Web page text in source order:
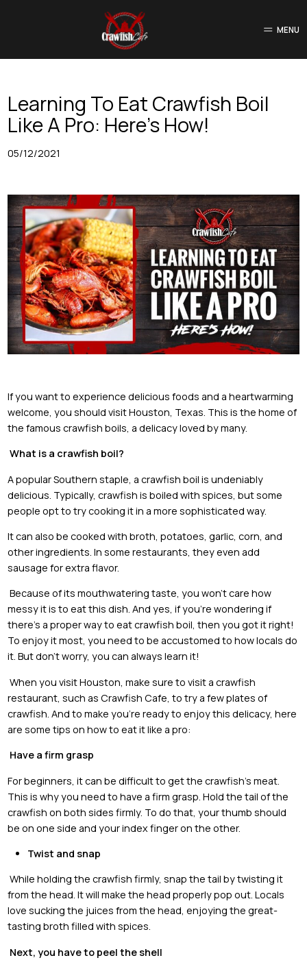
MENU
Learning To Eat Crawfish Boil
Like A Pro: Here’s How!
05/12/2021
If you want to experience delicious foods and a heartwarming
welcome, you should visit Houston, Texas. This is the home of
the famous crawfish boils, a delicacy loved by many.
What is a crawfish boil?
A popular Southern staple, a crawfish boil is undeniably
delicious. Typically, crawfish is boiled with spices, but some
people opt to try cooking it in a more sophisticated way.
It can also be cooked with broth, potatoes, garlic, corn, and
other ingredients. In some restaurants, they even add
sausage for extra flavor.
Because of its mouthwatering taste, you won’t care how
messy it is to eat this dish. And yes, if you’re wondering if
there’s a proper way to eat crawfish boil, then you got it right!
To enjoy it most, you need to be accustomed to how locals do
it. But don’t worry, you can always learn it!
When you visit Houston, make sure to visit a crawfish
restaurant, such as Crawfish Cafe, to try a few plates of
crawfish. And to make you’re ready to enjoy this delicacy, here
are some tips on how to eat it like a pro:
Have a firm grasp
For beginners, it can be difficult to get the crawfish’s meat.
This is why you need to have a firm grasp. Hold the tail of the
crawfish on both sides firmly. To do that, your thumb should
be on one side and your index finger on the other.
Twist and snap
While holding the crawfish firmly, snap the tail by twisting it
from the head. It will make the head properly pop out. Locals
love sucking the juices from the head, enjoying the great-
tasting broth filled with spices.
Next, you have to peel the shell